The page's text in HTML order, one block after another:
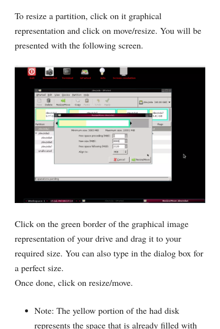
To resize a partition, click on it graphical
representation and click on move/resize. You will be
presented with the following screen.
Click on the green border of the graphical image
representation of your drive and drag it to your
required size. You can also type in the dialog box for
a perfect size.
Once done, click on resize/move.
Note: The yellow portion of the had disk
represents the space that is already filled with